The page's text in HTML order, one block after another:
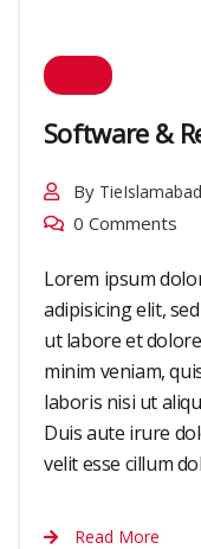
Software &
By
0 Comments
Lorem ipsum
adipisicing elit,
ut labore et
minim veniam,
laboris nisi ut
Duis aute irure
velit esse cillum
Read More